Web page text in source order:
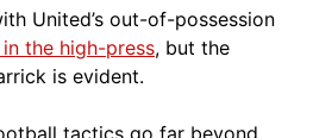
United’s out-of-possession
the high-press, but the
is evident.
tactics go far beyond